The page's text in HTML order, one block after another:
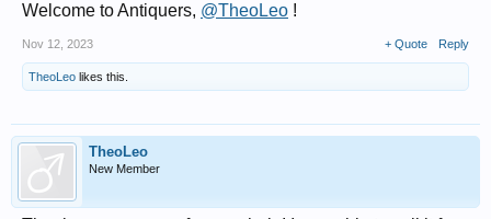
Welcome to Antiquers, @TheoLeo !
Nov 12, 2023 + Quote Reply
TheoLeo likes this.
TheoLeo
New Member